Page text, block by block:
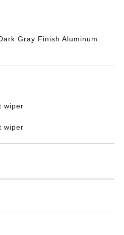
Gray Finish Aluminum
wiper
wiper